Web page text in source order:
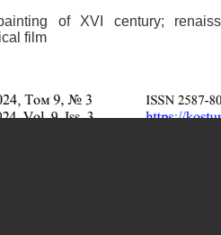
of XVI century;
film